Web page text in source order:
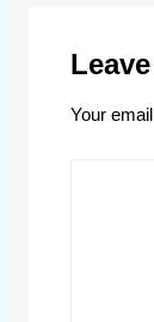
Your